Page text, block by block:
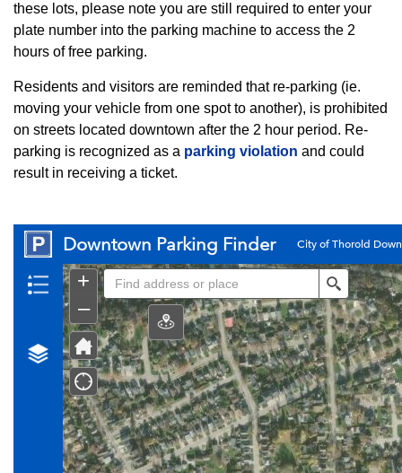
these lots, please note you are still required to enter your
plate number into the parking machine to access the 2
hours of free parking.
Residents and visitors are reminded that re-parking (ie.
moving your vehicle from one spot to another), is prohibited
on streets located downtown after the 2 hour period. Re-
parking is recognized as a parking violation and could
result in receiving a ticket.